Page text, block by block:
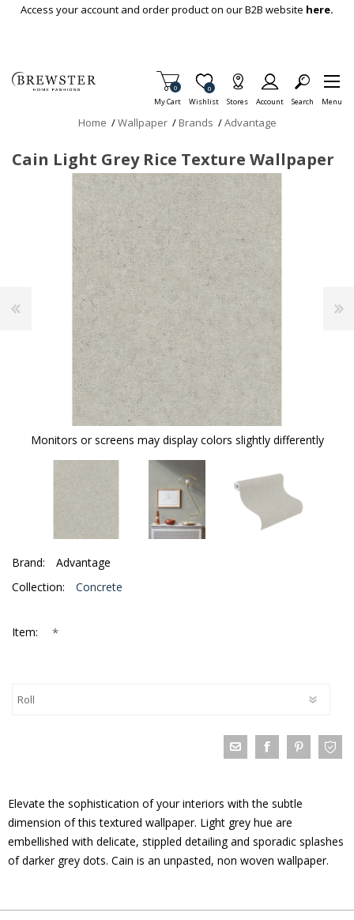
Skip To Main Content
Access your account and order product on our B2B website here.
My Cart
Items in Cart
0
Wishlist
Item is Wish List
0
Stores Account Search Menu
Home /Wallpaper / Brands /Advantage
Cain Light Grey Rice Texture Wallpaper
Monitors or screens may display colors slightly differently
Brand:
Advantage
Collection:
Concrete
Item: *
Elevate the sophistication of your interiors with the subtle
dimension of this textured wallpaper. Light grey hue are
embellished with delicate, stippled detailing and sporadic splashes
of darker grey dots. Cain is an unpasted, non woven wallpaper.